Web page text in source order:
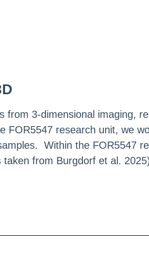
from 3-dimensional imaging,
research unit, we
Within the FOR5547
from Burgdorf et al.